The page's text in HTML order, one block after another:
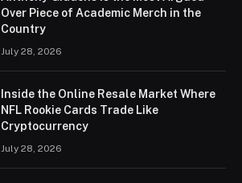
Over Piece of Academic Merch in the
Country
July 28, 2026
Inside the Online Resale Market Where
NFL Rookie Cards Trade Like
Cryptocurrency
July 28, 2026